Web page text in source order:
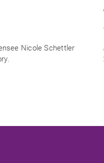
Nicole Schettler